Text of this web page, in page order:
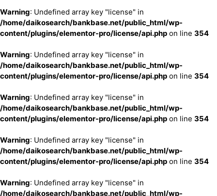
Warning: Undefined array key "license" in
/home/daikosearch/bankbase.net/public_html/wp-
content/plugins/elementor-pro/license/api.php on line 354
Warning: Undefined array key "license" in
/home/daikosearch/bankbase.net/public_html/wp-
content/plugins/elementor-pro/license/api.php on line 354
Warning: Undefined array key "license" in
/home/daikosearch/bankbase.net/public_html/wp-
content/plugins/elementor-pro/license/api.php on line 354
Warning: Undefined array key "license" in
/home/daikosearch/bankbase.net/public_html/wp-
content/plugins/elementor-pro/license/api.php on line 354
Warning: Undefined array key "license" in
/home/daikosearch/bankbase.net/public_html/wp-